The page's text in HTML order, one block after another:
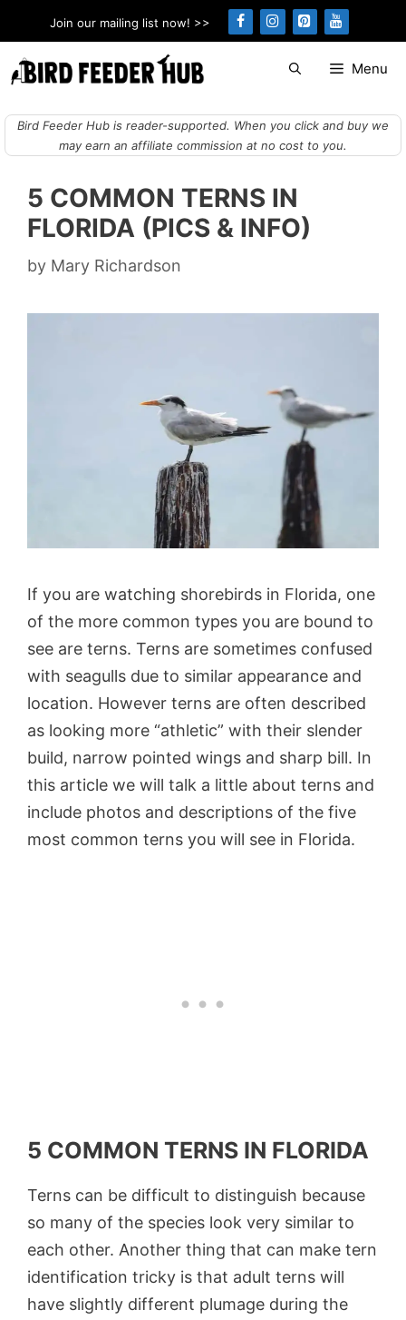
to
content
Join our mailing list now! >>
Menu
Bird Feeder Hub is reader-supported. When you click and buy we
may earn an affiliate commission at no cost to you.
5 COMMON TERNS IN
FLORIDA (PICS & INFO)
by Mary Richardson
If you are watching shorebirds in Florida, one
of the more common types you are bound to
see are terns. Terns are sometimes confused
with seagulls due to similar appearance and
location. However terns are often described
as looking more “athletic” with their slender
build, narrow pointed wings and sharp bill. In
this article we will talk a little about terns and
include photos and descriptions of the five
most common terns you will see in Florida.
5 COMMON TERNS IN FLORIDA
Terns can be difficult to distinguish because
so many of the species look very similar to
each other. Another thing that can make tern
identification tricky is that adult terns will
have slightly different plumage during the